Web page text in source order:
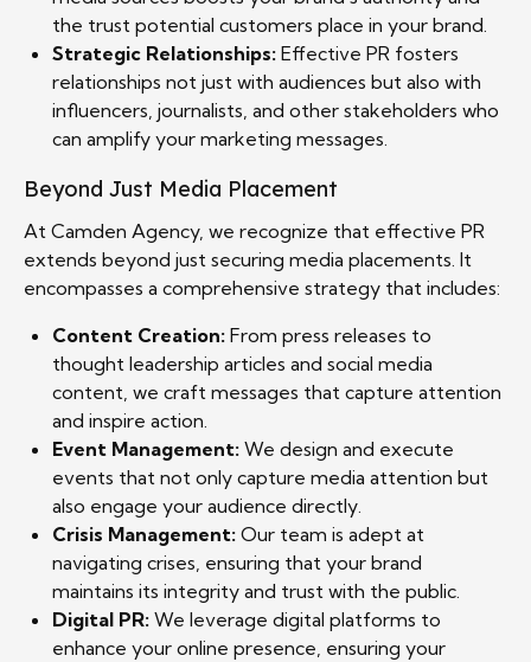
the trust potential customers place in your brand.
Strategic Relationships: Effective PR fosters
relationships not just with audiences but also with
influencers, journalists, and other stakeholders who
can amplify your marketing messages.
Beyond Just Media Placement
At Camden Agency, we recognize that effective PR
extends beyond just securing media placements. It
encompasses a comprehensive strategy that includes:
Content Creation: From press releases to
thought leadership articles and social media
content, we craft messages that capture attention
and inspire action.
Event Management: We design and execute
events that not only capture media attention but
also engage your audience directly.
Crisis Management: Our team is adept at
navigating crises, ensuring that your brand
maintains its integrity and trust with the public.
Digital PR: We leverage digital platforms to
enhance your online presence, ensuring your